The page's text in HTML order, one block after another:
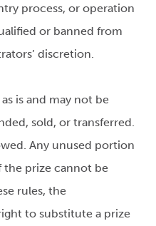
process, or operation
or banned from
discretion.
is and may not be
sold, or transferred.
Any unused portion
the prize cannot be
rules, the
to substitute a prize